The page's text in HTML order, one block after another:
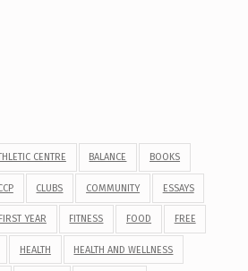
CENTRE BALANCE BOOKS
CLUBS COMMUNITY ESSAYS
FIRST YEAR FITNESS FOOD FREE
HEALTH HEALTH AND WELLNESS